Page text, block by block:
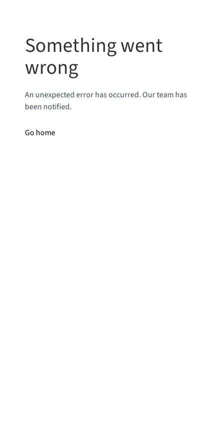
Something went
wrong
An unexpected error has occurred. Our team has
been notified.
Go home